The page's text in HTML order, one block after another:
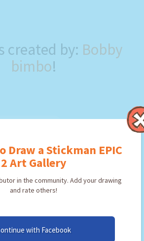
Draw a Stickman EPIC
2 Art Gallery
in the community. Add your drawing
and rate others!
with Facebook
created by: Bobby
bimbo!